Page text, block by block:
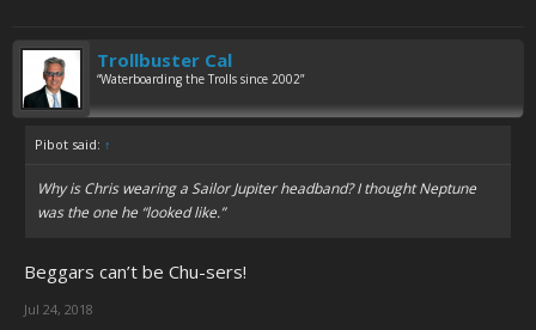
Trollbuster Cal
“Waterboarding the Trolls since 2002”
Pibot said: ↑
Why is Chris wearing a Sailor Jupiter headband? I thought Neptune
was the one he “looked like.”
Beggars can’t be Chu-sers!
Jul 24, 2018